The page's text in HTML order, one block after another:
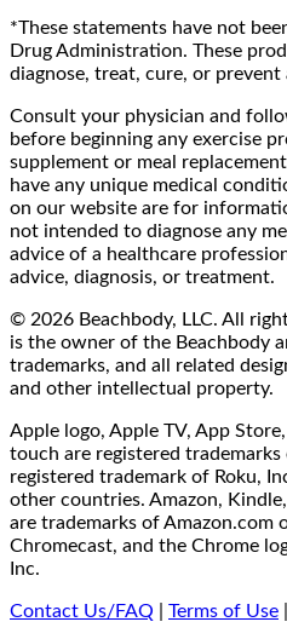
*These statements have not
Drug Administration. These
diagnose, treat, cure, or prevent
Consult your physician and
before beginning any exercise
supplement or meal
have any unique medical
on our website are for
not intended to diagnose any
advice of a healthcare
advice, diagnosis, or treatment.
© 2026 Beachbody, LLC. All
is the owner of the Beachbody
trademarks, and all related
and other intellectual property.
Apple logo, Apple TV, App
touch are registered trademarks
registered trademark of Roku,
other countries. Amazon,
are trademarks of Amazon.com
Chromecast, and the Chrome
Inc.
Contact Us/FAQ Terms of Use